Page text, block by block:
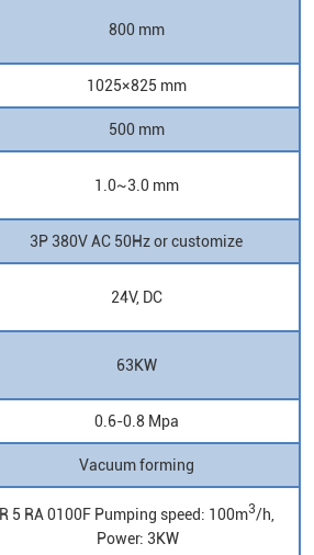
800 mm
1025×825 mm
500 mm
1.0~3.0 mm
3P 380V AC 50Hz or customize
24V, DC
63KW
0.6-0.8 Mpa
Vacuum forming
R 5 RA 0100F Pumping speed: 100m3/h,
Power: 3KW